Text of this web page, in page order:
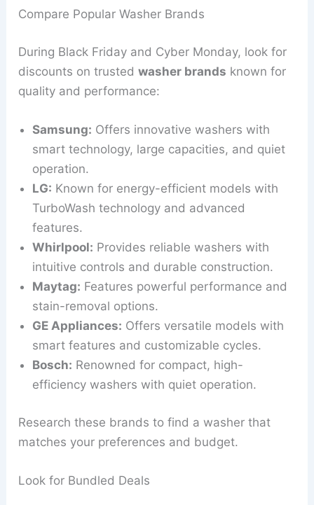
Compare Popular Washer Brands
During Black Friday and Cyber Monday, look for
discounts on trustedwasher brands known for
quality and performance:
Samsung: Offers innovative washers with
smart technology, large capacities, and quiet
operation.
LG: Known for energy-efficient models with
TurboWash technology and advanced
features.
Whirlpool: Provides reliable washers with
intuitive controls and durable construction.
Maytag: Features powerful performance and
stain-removal options.
GE Appliances: Offers versatile models with
smart features and customizable cycles.
Bosch: Renowned for compact, high-
efficiency washers with quiet operation.
Research these brands to find a washer that
matches your preferences and budget.
Look for Bundled Deals